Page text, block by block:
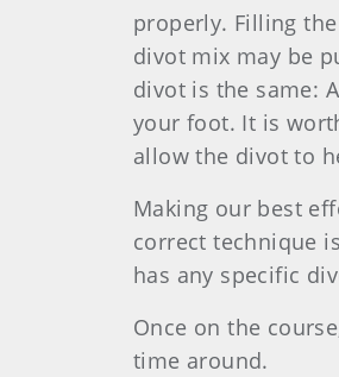
properly. Filling
divot mix may be
divot is the same:
your foot. It is
allow the divot to
Making our best
correct technique
has any specific
Once on the
time around.